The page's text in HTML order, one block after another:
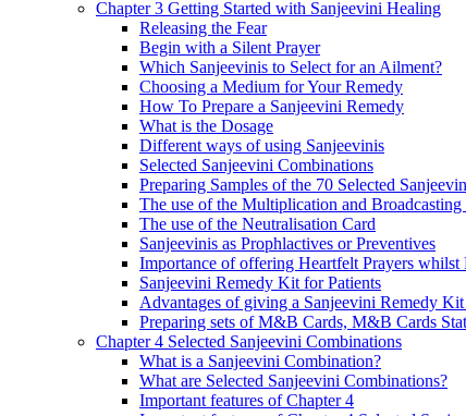
Chapter 3 Getting Started with Sanjeevini Healing
Releasing the Fear
Begin with a Silent Prayer
Which Sanjeevinis to Select for an Ailment?
Choosing a Medium for Your Remedy
How To Prepare a Sanjeevini Remedy
What is the Dosage
Different ways of using Sanjeevinis
Selected Sanjeevini Combinations
Preparing Samples of the 70 Selected
The use of the Multiplication and Broadcasting
The use of the Neutralisation Card
Sanjeevinis as Prophlactives or Preventives
Importance of offering Heartfelt Prayers
Sanjeevini Remedy Kit for Patients
Advantages of giving a Sanjeevini Remedy Kit
Preparing sets of M&B Cards, M&B Cards
Chapter 4 Selected Sanjeevini Combinations
What is a Sanjeevini Combination?
What are Selected Sanjeevini Combinations?
Important features of Chapter 4